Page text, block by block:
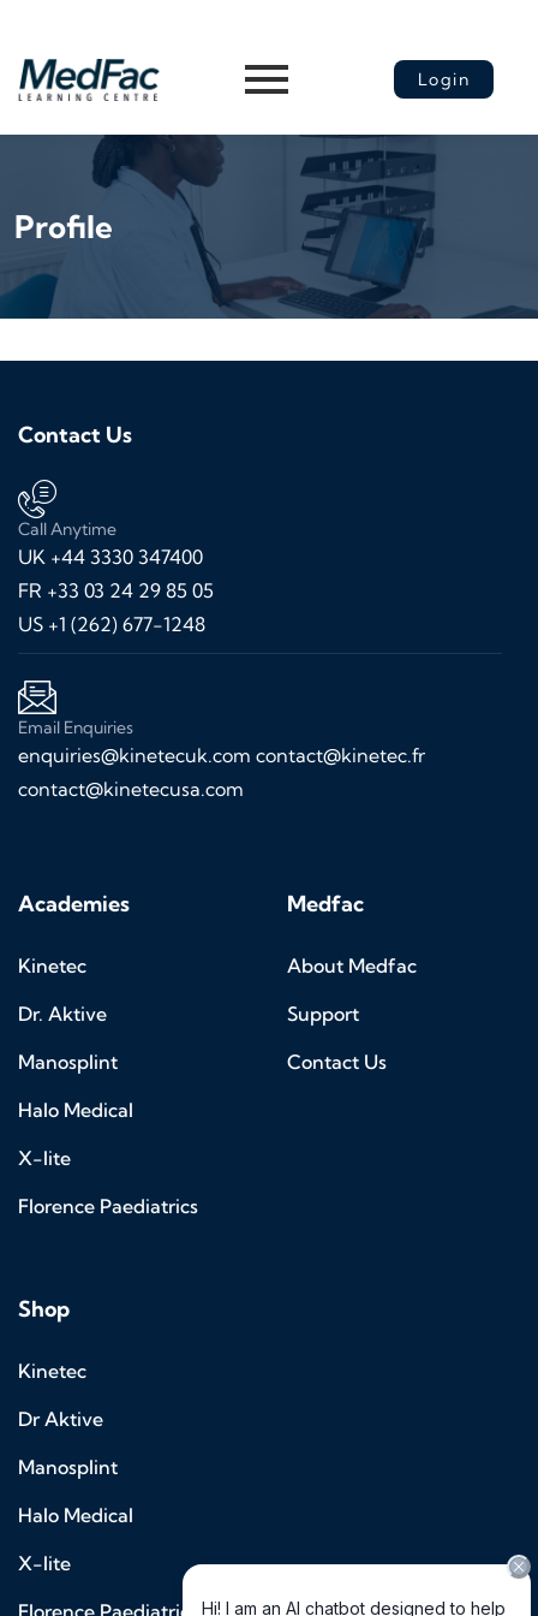
Login
Profile
Contact Us
Call Anytime
UK +44 3330 347400
FR +33 03 24 29 85 05
US +1 (262) 677-1248
Email Enquiries
enquiries@kinetecuk.com contact@kinetec.fr
contact@kinetecusa.com
Academies
Kinetec
Dr. Aktive
Manosplint
Halo Medical
X-lite
Florence Paediatrics
Medfac
About Medfac
Support
Contact Us
Shop
Kinetec
Dr Aktive
Manosplint
Halo Medical
X-lite
Florence Paediatrics